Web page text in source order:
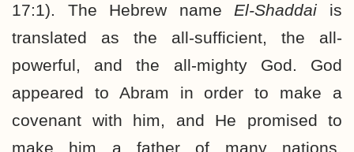
17:1). The Hebrew name El-Shaddai is
translated as the all-sufficient, the all-
powerful, and the all-mighty God. God
appeared to Abram in order to make a
covenant with him, and He promised to
make him a father of many nations.